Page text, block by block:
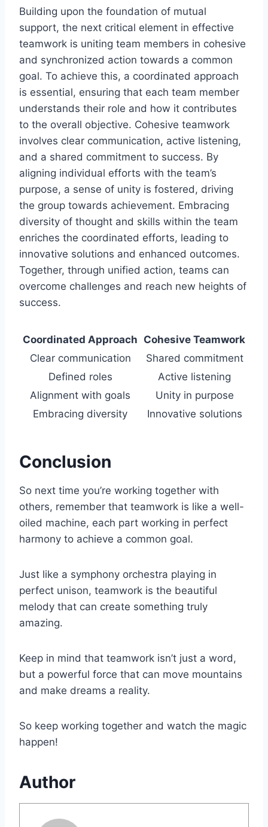
Building upon the foundation of mutual
support, the next critical element in effective
teamwork is uniting team members in cohesive
and synchronized action towards a common
goal. To achieve this, a coordinated approach
is essential, ensuring that each team member
understands their role and how it contributes
to the overall objective. Cohesive teamwork
involves clear communication, active listening,
and a shared commitment to success. By
aligning individual efforts with the team’s
purpose, a sense of unity is fostered, driving
the group towards achievement. Embracing
diversity of thought and skills within the team
enriches the coordinated efforts, leading to
innovative solutions and enhanced outcomes.
Together, through unified action, teams can
overcome challenges and reach new heights of
success.
Coordinated Approach Cohesive Teamwork
Clear communication
Shared commitment
Defined roles
Active listening
Alignment with goals
Unity in purpose
Embracing diversity
Innovative solutions
Conclusion
So next time you’re working together with
others, remember that teamwork is like a well-
oiled machine, each part working in perfect
harmony to achieve a common goal.
Just like a symphony orchestra playing in
perfect unison, teamwork is the beautiful
melody that can create something truly
amazing.
Keep in mind that teamwork isn’t just a word,
but a powerful force that can move mountains
and make dreams a reality.
So keep working together and watch the magic
happen!
Author